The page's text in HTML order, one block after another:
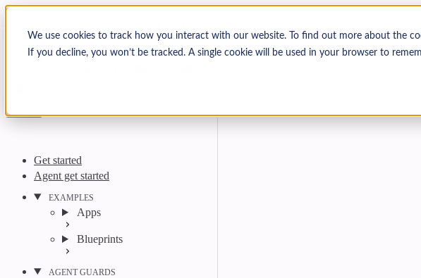
We use cookies to track how you interact with our website. To find out more about the
If you decline, you won’t be tracked. A single cookie will be used in your browser to
Skip to content
Arcjet Docs
Search CtrlK
Get started
Agent get started
EXAMPLES
Apps
Blueprints
AGENT GUARDS